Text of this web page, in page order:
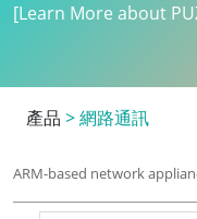
[Learn More about
產品 >網路通訊
ARM-based network